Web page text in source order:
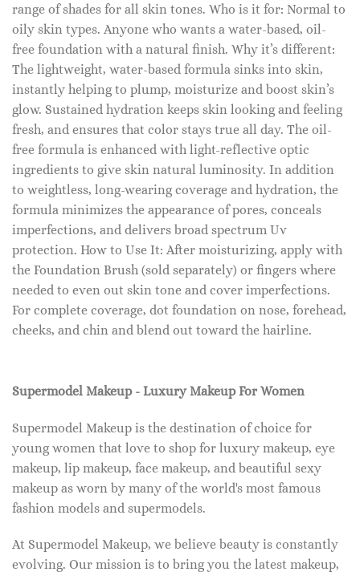
range of shades for all skin tones. Who is it for: Normal to
oily skin types. Anyone who wants a water-based, oil-
free foundation with a natural finish. Why it’s different:
The lightweight, water-based formula sinks into skin,
instantly helping to plump, moisturize and boost skin’s
glow. Sustained hydration keeps skin looking and feeling
fresh, and ensures that color stays true all day. The oil-
free formula is enhanced with light-reflective optic
ingredients to give skin natural luminosity. In addition
to weightless, long-wearing coverage and hydration, the
formula minimizes the appearance of pores, conceals
imperfections, and delivers broad spectrum Uv
protection. How to Use It: After moisturizing, apply with
the Foundation Brush (sold separately) or fingers where
needed to even out skin tone and cover imperfections.
For complete coverage, dot foundation on nose, forehead,
cheeks, and chin and blend out toward the hairline.
Supermodel Makeup - Luxury Makeup For Women
Supermodel Makeup is the destination of choice for
young women that love to shop for luxury makeup, eye
makeup, lip makeup, face makeup, and beautiful sexy
makeup as worn by many of the world's most famous
fashion models and supermodels.
At Supermodel Makeup, we believe beauty is constantly
evolving. Our mission is to bring you the latest makeup,